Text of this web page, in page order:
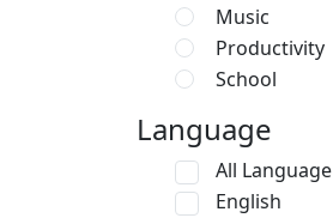
Music
Productivity
School
Language
All Language
English